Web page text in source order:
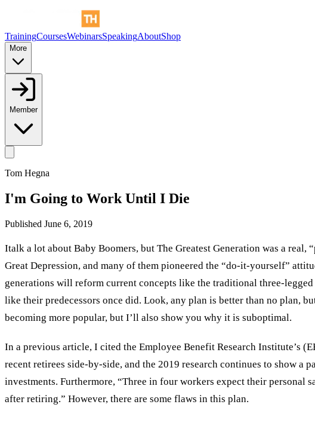
TrainingCoursesWebinarsSpeakingAboutShop
More
Member
Tom Hegna
I'm Going to Work Until I Die
Published June 6, 2019
Italk a lot about Baby Boomers, but The Greatest Generation was a
Great Depression, and many of them pioneered the “do-it-yourself”
generations will reform current concepts like the traditional three-
like their predecessors once did. Look, any plan is better than no plan,
becoming more popular, but I’ll also show you why it is suboptimal.
In a previous article, I cited the Employee Benefit Research Institute’s
recent retirees side-by-side, and the 2019 research continues to show a
investments. Furthermore, “Three in four workers expect their personal
after retiring.” However, there are some flaws in this plan.